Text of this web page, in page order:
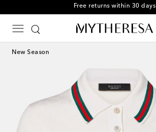
Free returns within 30 days
New Season